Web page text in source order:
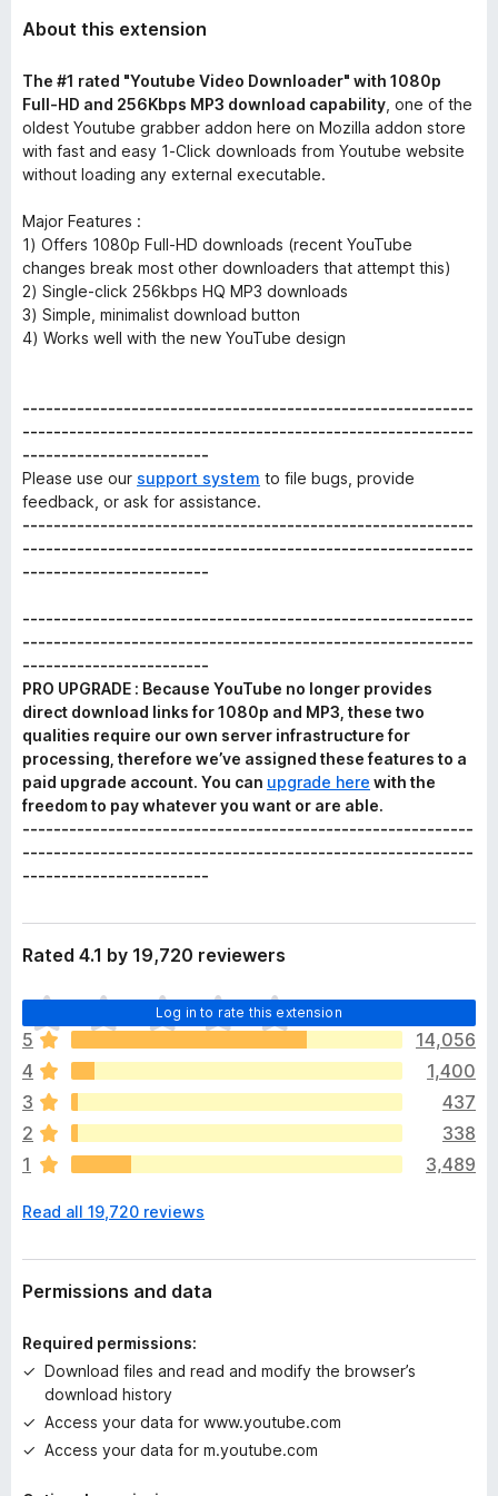
About this extension
The #1 rated "Youtube Video Downloader" with 1080p
Full-HD and 256Kbps MP3 download capability , one of the
oldest Youtube grabber addon here on Mozilla addon store
with fast and easy 1-Click downloads from Youtube website
without loading any external executable.
Major Features :
1) Offers 1080p Full-HD downloads (recent YouTube
changes break most other downloaders that attempt this)
2) Single-click 256kbps HQ MP3 downloads
3) Simple, minimalist download button
4) Works well with the new YouTube design
----------------------------------------------------------
----------------------------------------------------------
------------------------
Please use our support system to file bugs, provide
feedback, or ask for assistance.
----------------------------------------------------------
----------------------------------------------------------
------------------------
----------------------------------------------------------
----------------------------------------------------------
------------------------
PRO UPGRADE : Because YouTube no longer provides
direct download links for 1080p and MP3, these two
qualities require our own server infrastructure for
processing, therefore we’ve assigned these features to a
paid upgrade account. You can upgrade here with the
freedom to pay whatever you want or are able.
----------------------------------------------------------
----------------------------------------------------------
------------------------
Rated 4.1 by 19,720 reviewers
Log in to rate this extension
T
h
e
r
e
a
r
e
o
a
t
n
s
e
t
5
14,056
4
1,400
3
437
2
338
1
3,489
Read all 19,720 reviews
Permissions and data
Required permissions:
Download files and read and modify the browser’s
download history
Access your data for www.youtube.com
Access your data for m.youtube.com